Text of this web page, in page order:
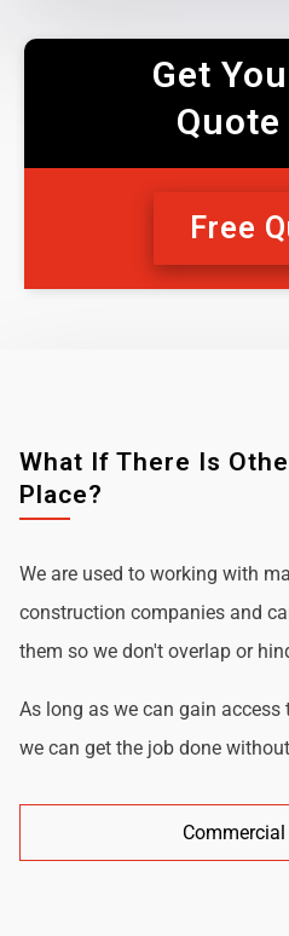
Get
Free
What If There Is
Place?
We are used to working with
construction companies and
them so we don't overlap or
As long as we can gain access
we can get the job done